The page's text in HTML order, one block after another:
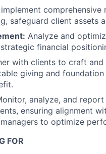
safeguard client assets
Analyze and
financial
with clients to craft
giving and
analyze, and
ensuring alignment
to optimize
FOR